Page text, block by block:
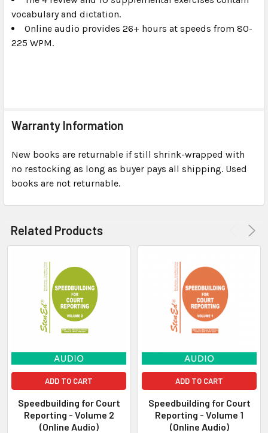
vocabulary and dictation.
Online audio provides 26+ hours at speeds from 80-
225 WPM.
Warranty Information
New books are returnable if still shrink-wrapped with
no restocking as long as buyer pays all shipping. Used
books are not returnable.
Related Products
ADD TO CART
Speedbuilding for Court
Reporting - Volume 2
(Online Audio)
ADD TO CART
Speedbuilding for Court
Reporting - Volume 1
(Online Audio)